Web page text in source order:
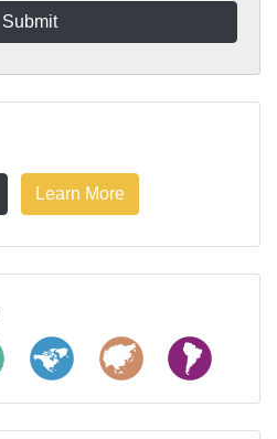
Learn More